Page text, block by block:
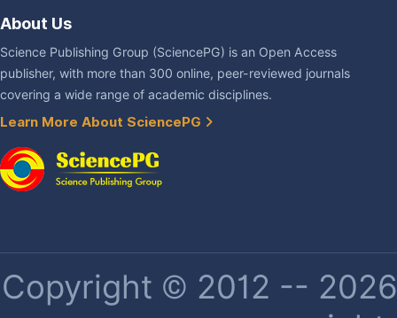
About Us
Science Publishing Group (SciencePG) is an Open Access
publisher, with more than 300 online, peer-reviewed journals
covering a wide range of academic disciplines.
Learn More About SciencePG
Copyright © 2012 --